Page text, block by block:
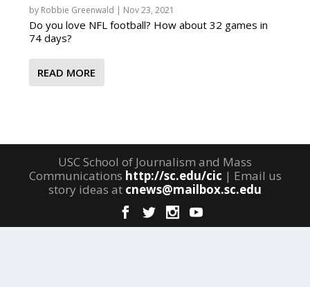
by Robbie Greenwald | Nov 23, 2021
Do you love NFL football? How about 32 games in
74 days?
READ MORE
USC School of Journalism and Mass
Communications http://sc.edu/cic | Email us
story ideas at cnews@mailbox.sc.edu